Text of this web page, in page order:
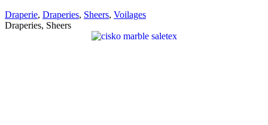
Draperie, Draperies, Sheers, Voilages
Draperies, Sheers